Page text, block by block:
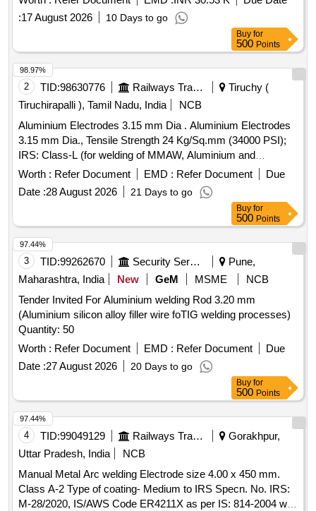
Medium coated) [Quantity Tolerance (+/-): 5 %age , Item
Category : Normal , Total PO value variation Permitt ed: Max
:17 August 2026 10 Days to go
Buy for
500 Points
2 TID:98630776 Railways Transport Services
Tiruchy (
Tiruchirapalli ), Tamil Nadu, India
NCB
Aluminium Electrodes 3.15 mm Dia . Aluminium Electrodes
3.15 mm Dia., Tensile Strength 24 Kg/Sq.mm (34000 PSI);
IRS: Class-L (for welding of MMAW, Aluminium and
Aluminium Alloys). Matl.& Specn : IRS M:28-2020, IS/AWS
Spec. A5.3, IS/AWS Code: AL-43 (Medium Coated) [
Warranty Period: 12 Months after the date of delivery ] ]
Worth : Refer Document EMD : Refer Document
Due
Date :28 August 2026 21 Days to go
98.97%
Buy for
500 Points
3 TID:99262670 Security Services
Pune,
Maharashtra, India
New GeM MSME
NCB
Tender Invited For Aluminium welding Rod 3.20 mm
(Aluminium silicon alloy filler wire foTIG welding processes)
Quantity: 50
Worth : Refer Document EMD : Refer Document
Due
Date :27 August 2026 20 Days to go
97.44%
Buy for
500 Points
4 TID:99049129 Railways Transport Services
Gorakhpur,
Uttar Pradesh, India
NCB
Manual Metal Arc welding Electrode size 4.00 x 450 mm.
Class A-2 Type of coating- Medium to IRS Specn. No. IRS:
M-28/2020, IS/AWS Code ER4211X as per IS: 814-2004 with
97.44%